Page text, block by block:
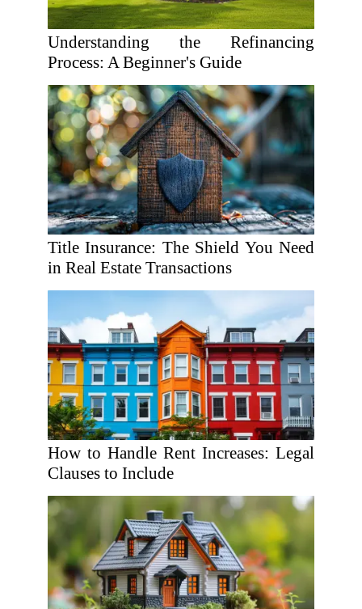
Understanding the Refinancing
Process: A Beginner's Guide
Title Insurance: The Shield You Need
in Real Estate Transactions
How to Handle Rent Increases: Legal
Clauses to Include